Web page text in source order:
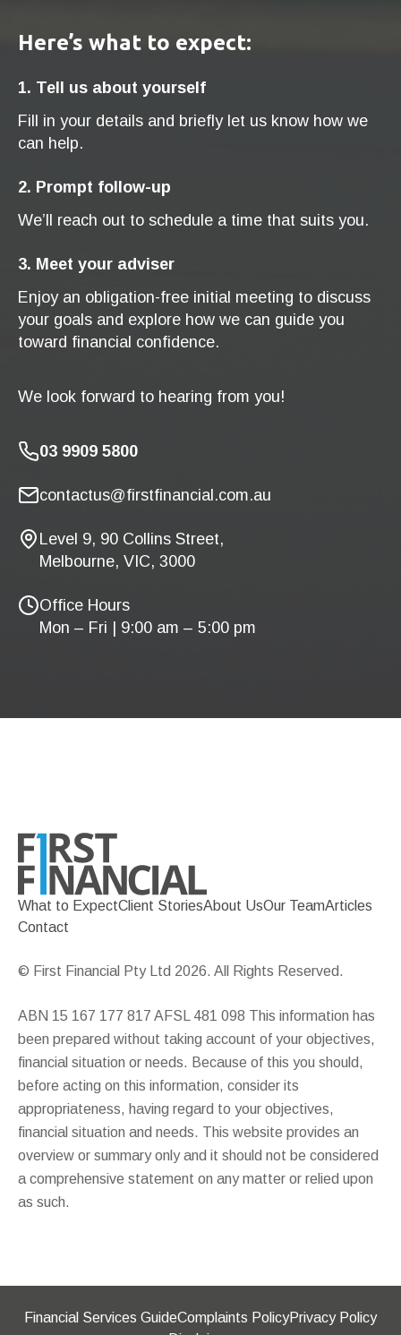
Here’s what to expect:
1. Tell us about yourself
Fill in your details and briefly let us know how we
can help.
2. Prompt follow-up
We’ll reach out to schedule a time that suits you.
3. Meet your adviser
Enjoy an obligation-free initial meeting to discuss
your goals and explore how we can guide you
toward financial confidence.
We look forward to hearing from you!
03 9909 5800
contactus@firstfinancial.com.au
Level 9, 90 Collins Street,
Melbourne, VIC, 3000
Office Hours
Mon – Fri | 9:00 am – 5:00 pm
What to ExpectClient StoriesAbout UsOur TeamArticles
Contact
© First Financial Pty Ltd 2026. All Rights Reserved.
ABN 15 167 177 817 AFSL 481 098 This information has
been prepared without taking account of your objectives,
financial situation or needs. Because of this you should,
before acting on this information, consider its
appropriateness, having regard to your objectives,
financial situation and needs. This website provides an
overview or summary only and it should not be considered
a comprehensive statement on any matter or relied upon
as such.
Financial Services GuideComplaints PolicyPrivacy Policy